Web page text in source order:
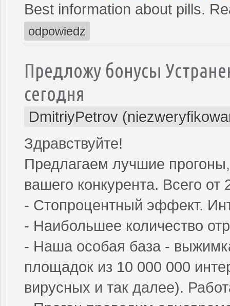
Best information about pills.
odpowiedz
Предложу бонусы
сегодня
DmitriyPetrov
Здравствуйте!
Предлагаем лучшие
вашего конкурента. Всего от
- Стопроцентный эффект.
- Наибольшее количество
- Наша особая база -
площадок из 10 000 000
вирусных и так далее).